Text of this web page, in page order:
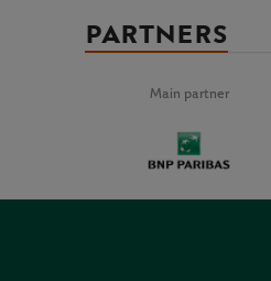
PARTNERS
Main partner